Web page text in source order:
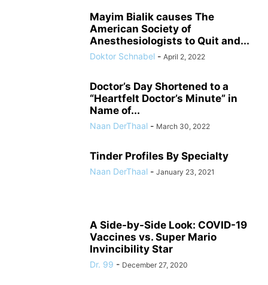
Mayim Bialik causes The
American Society of
Anesthesiologists to Quit and...
Doktor Schnabel - April 2, 2022
Doctor’s Day Shortened to a
“Heartfelt Doctor’s Minute” in
Name of...
Naan DerThaal - March 30, 2022
Tinder Profiles By Specialty
Naan DerThaal - January 23, 2021
A Side-by-Side Look: COVID-19
Vaccines vs. Super Mario
Invincibility Star
Dr. 99 - December 27, 2020